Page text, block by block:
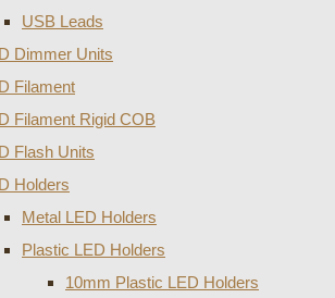
USB Leads
Dimmer Units
Filament
Filament Rigid COB
Flash Units
Holders
Metal LED Holders
Plastic LED Holders
10mm Plastic LED Holders